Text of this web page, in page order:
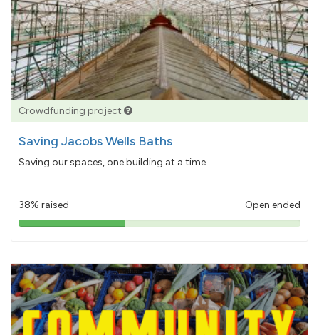
Crowdfunding project
Saving Jacobs Wells Baths
Saving our spaces, one building at a time...
38% raised Open ended
38%